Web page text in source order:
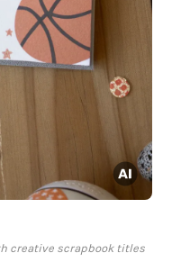
creative scrapbook titles